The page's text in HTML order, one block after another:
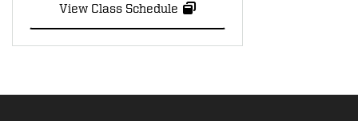
View Class Schedule